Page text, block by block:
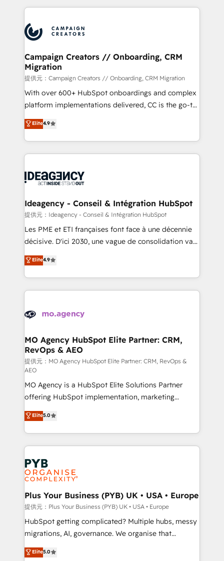
Accreditations. Based in Canada (coast to coast), our
services are offered in both English & French.
extensive HubSpot, sales, marketing, service and
HubSpot journey, design and implement your
processes and skilfully bring your revenue
infrastructure to life. Our collaborative approach
keeps you in control whilst we plan and support the
route to your revenue goals. We have successfully
supported over 500 organisations with HubSpot
implementation, optimisation, training, and
methodology will ensure that you receive the best
deployment experience possible. Whether you are
expertise to deliver the solutions you need.
Campaign Creators // Onboarding, CRM
Migration
提供元：Campaign Creators // Onboarding, CRM Migration
With over 600+ HubSpot onboardings and complex
platform implementations delivered, CC is the go-to
Elite Solutions Partner for businesses ready to
migrate, replatform, and scale smarter. We specialize
in high-impact CRM and CMS migrations and
onboarding from platforms like Salesforce, NetSuite,
WordPress and legacy CRMs, turning fragmented
architectures that accelerate revenue operations and
performance. - Multi-object CRM migration, cleanup,
and implementation. - Pre-built and custom
integrations across your full tech stack. - Custom
- Dashboards, lifecycle campaigns, and lead
nurturing sequences. - Cross-hub setup across
scalable retainers. Let’s make HubSpot your most
powerful growth engine. Built to convert, scale, and
Elite4.9
Ideagency - Conseil & Intégration HubSpot
提供元：Ideagency - Conseil & Intégration HubSpot
Les PME et ETI françaises font face à une décennie
décisive. D'ici 2030, une vague de consolidation va
recomposer le marché. Seules survivront les
entreprises qui auront réussi leur transformation. Le
problème ? 58% des dirigeants savent que l'IA est
vitale pour leur survie. Mais 57% n'ont aucune
données. C'est le paradoxe français : conscience
Augmentée. Ce n'est pas une entreprise qui utilise
l'IA. C'est une organisation qui a réussi la symbiose
entre l'expertise humaine et l'intelligence artificielle.
Pas pour remplacer l'humain, mais pour l'augmenter.
Chez Ideagency, nous accompagnons cette
transformation. D'abord les fondations : des
données unifiées, des processus alignés. Ensuite
l'augmentation : l'IA là où elle crée de la valeur. Et
surtout : l'humain qui reste au centre. Parce que la
vraie performance vient de l'intérieur. Act Inside.
Stand Out.
Elite4.9
MO Agency HubSpot Elite Partner: CRM,
RevOps & AEO
提供元：MO Agency HubSpot Elite Partner: CRM, RevOps &
AEO
MO Agency is a HubSpot Elite Solutions Partner
offering HubSpot implementation, marketing
automation, CRM and RevOps consulting, data
architecture, sales enablement, lifecycle automation,
lead scoring and revenue reporting. HubSpot,
Salesforce and integrated enterprise stacks. Digital
Marketing, Answer Engine Optimisation, and
Generative Engine Optimisation (AI Search),
HubSpot Content Hub, WordPress development,
B2B SEO, paid media, and content. We work with
enterprise and growth-led companies across
technology, professional services, financial services
and industrial sectors. Offices in Johannesburg, Cape
implementations delivered. AI visibility coverage
Elite5.0
Plus Your Business (PYB) UK • USA • Europe
提供元：Plus Your Business (PYB) UK • USA • Europe
HubSpot getting complicated? Multiple hubs, messy
migrations, AI, governance. We organise that
complexity, so your team can put HubSpot to work...
Welcome to our Profile! We help with: • CRM
Elite5.0